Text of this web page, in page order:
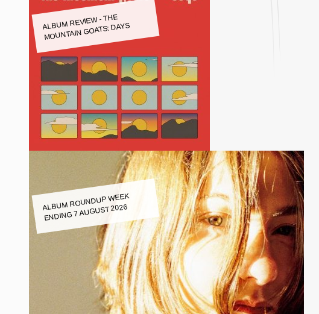
ALBUM REVIEW - THE
MOUNTAIN GOATS: DAYS
ALBUM ROUNDUP WEEK
ENDING 7 AUGUST 2026